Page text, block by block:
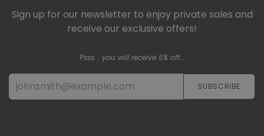
Sign up for our newsletter to enjoy private sales and
receive our exclusive offers!
Psss... you will receive 5% off...
SUBSCRIBE​​​​